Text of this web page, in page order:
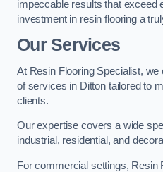
impeccable results that exceed
investment in resin flooring a
Our Services
At Resin Flooring Specialist,
of services in Ditton tailored to
clients.
Our expertise covers a wide
industrial, residential, and
For commercial settings, Resin